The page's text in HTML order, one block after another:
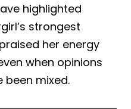
highlighted
strongest
her energy
when opinions
been mixed.